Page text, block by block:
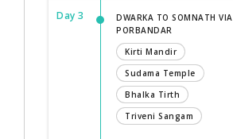
Day 3
DWARKA TO SOMNATH VIA
PORBANDAR
Kirti Mandir
Sudama Temple
Bhalka Tirth
Triveni Sangam